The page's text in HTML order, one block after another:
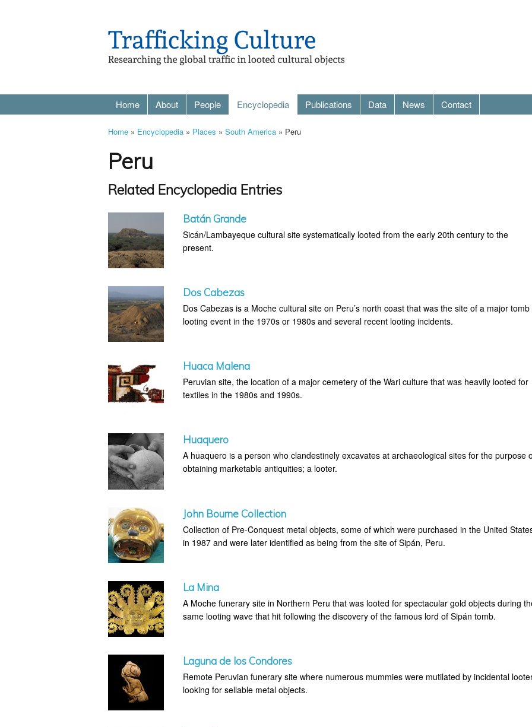
Home About People Encyclopedia Publications Data News Contact
Home » Encyclopedia » Places » South America » Peru
Peru
Related Encyclopedia Entries
Batán Grande
Sicán/Lambayeque cultural site systematically looted from the early 20th century to the
present.
Dos Cabezas
Dos Cabezas is a Moche cultural site on Peru’s north coast that was the site of a major tomb
looting event in the 1970s or 1980s and several recent looting incidents.
Huaca Malena
Peruvian site, the location of a major cemetery of the Wari culture that was heavily looted for
textiles in the 1980s and 1990s.
Huaquero
A huaquero is a person who clandestinely excavates at archaeological sites for the purpose
obtaining marketable antiquities; a looter.
John Bourne Collection
Collection of Pre-Conquest metal objects, some of which were purchased in the United
in 1987 and were later identified as being from the site of Sipán, Peru.
La Mina
A Moche funerary site in Northern Peru that was looted for spectacular gold objects during
same looting wave that hit following the discovery of the famous lord of Sipán tomb.
Laguna de los Condores
Remote Peruvian funerary site where numerous mummies were mutilated by incidental
looking for sellable metal objects.